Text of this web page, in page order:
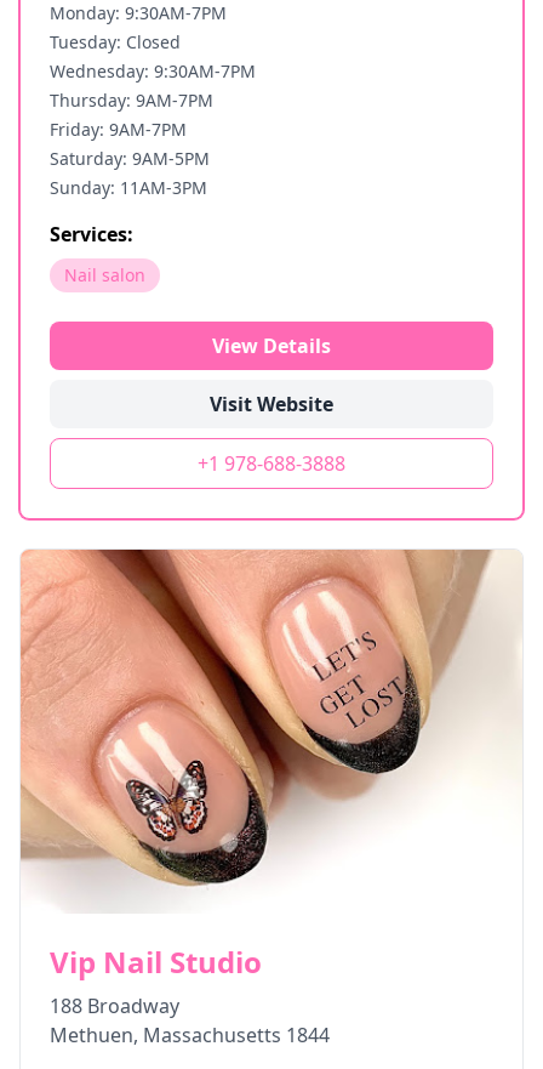
Monday: 9:30AM-7PM
Tuesday: Closed
Wednesday: 9:30AM-7PM
Thursday: 9AM-7PM
Friday: 9AM-7PM
Saturday: 9AM-5PM
Sunday: 11AM-3PM
Services:
Nail salon
View Details
Visit Website
+1 978-688-3888
Vip Nail Studio
188 Broadway
Methuen, Massachusetts 1844